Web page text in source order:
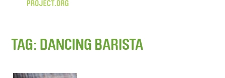
TAG: DANCING BARISTA